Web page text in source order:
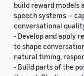
build reward models
speech systems —
conversational
- Develop and apply
to shape
natural timing,
- Build parts of the